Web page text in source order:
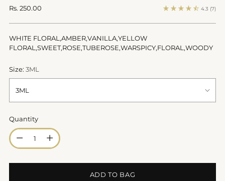
Regular
Rs. 250.00 4.3 (7)
WHITE FLORAL,AMBER,VANILLA,YELLOW
FLORAL,SWEET,ROSE,TUBEROSE,WARSPICY,FLORAL,WOODY
Size: 3ML
Quantity
Quantity
ADD TO BAG